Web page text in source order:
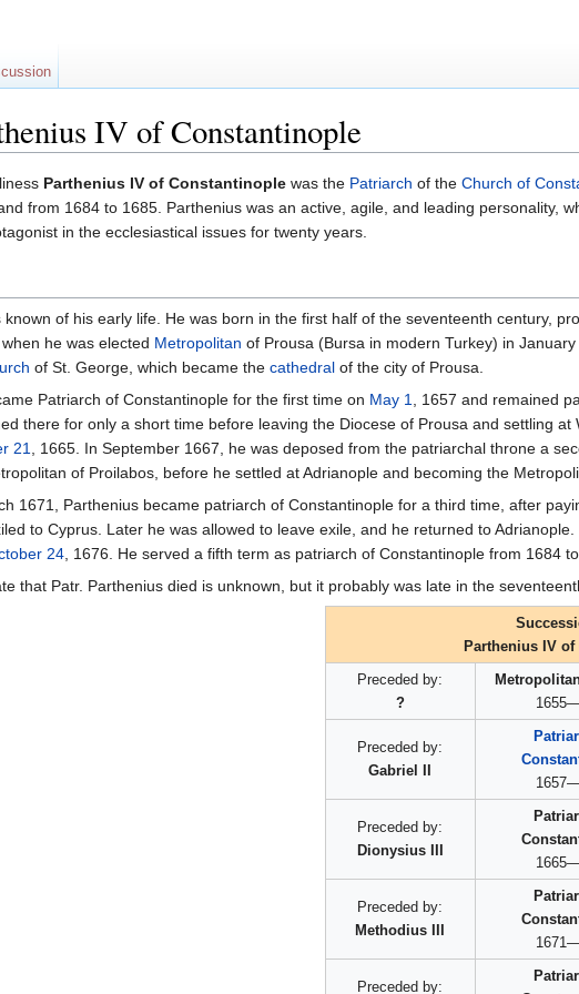
IV of Constantinople
Parthenius IV of Constantinople was the Patriarch of the Church of
from 1684 to 1685. Parthenius was an active, agile, and leading personality,
in the ecclesiastical issues for twenty years.
known of his early life. He was born in the first half of the seventeenth century,
he was elected Metropolitan of Prousa (Bursa in modern Turkey) in
of St. George, which became the cathedral of the city of Prousa.
Patriarch of Constantinople for the first time on May 1, 1657 and remained
there for only a short time before leaving the Diocese of Prousa and settling
21, 1665. In September 1667, he was deposed from the patriarchal throne a
of Proilabos, before he settled at Adrianople and becoming the
1671, Parthenius became patriarch of Constantinople for a third time, after
to Cyprus. Later he was allowed to leave exile, and he returned to
24, 1676. He served a fifth term as patriarch of Constantinople from 1684
that Patr. Parthenius died is unknown, but it probably was late in the
Parthenius IV
Preceded by:
?
Preceded by:
Gabriel II
Preceded by:
Dionysius III
Preceded by:
Methodius III
Preceded by: